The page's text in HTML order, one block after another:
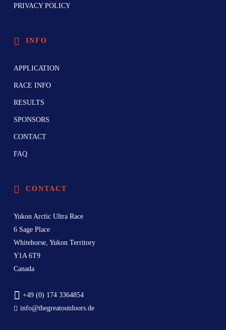
PRIVACY POLICY
INFO
APPLICATION
RACE INFO
RESULTS
SPONSORS
CONTACT
FAQ
CONTACT
Yukon Arctic Ultra Race
6 Sage Place
Whitehorse, Yukon Territory
Y1A 6T9
Canada
+49 (0) 174 3364854
info@thegreatoutdoors.de